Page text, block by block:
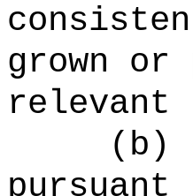
grown
relevant
(b)